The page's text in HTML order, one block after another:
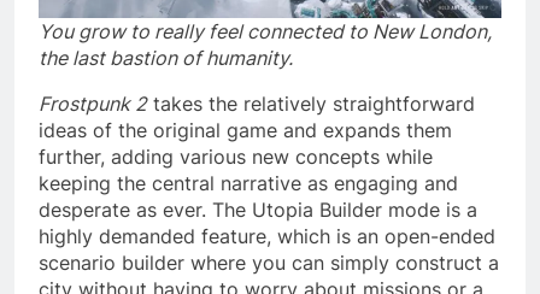
You grow to really feel connected to New London,
the last bastion of humanity.
Frostpunk 2takes the relatively straightforward
ideas of the original game and expands them
further, adding various new concepts while
keeping the central narrative as engaging and
desperate as ever. The Utopia Builder mode is a
highly demanded feature, which is an open-ended
scenario builder where you can simply construct a
city without having to worry about missions or a